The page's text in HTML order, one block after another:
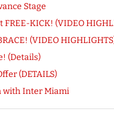
Stage
KICK! (VIDEO
(VIDEO
(Details)
(DETAILS)
with Inter Miami